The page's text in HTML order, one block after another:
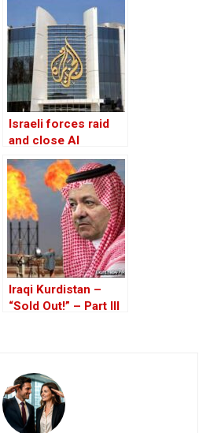
‘Iraqi National Unity’
on the ‘Descendants
of Treason’
Israeli forces raid
and close Al
Jazeera bureau in
the West Bank
Iraqi Kurdistan –
“Sold Out!” – Part III